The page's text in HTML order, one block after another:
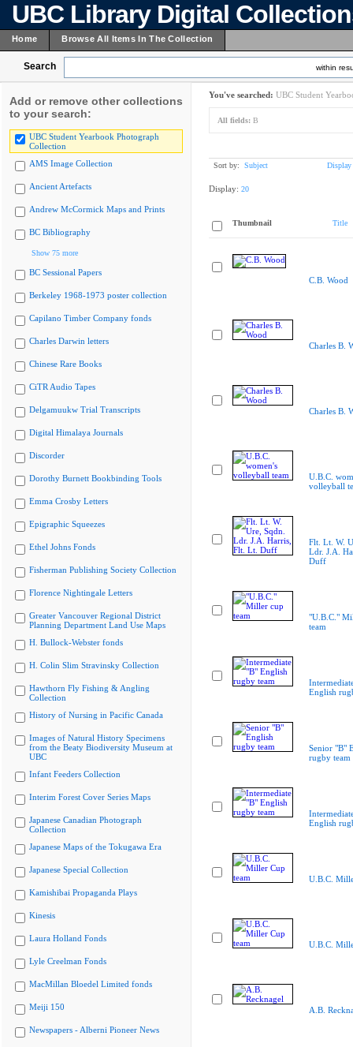
UBC Library Digital
Home Browse All Items In The Collection
Search within
Add or remove other collections
to your search:
UBC Student Yearbook Photograph
Collection
AMS Image Collection
Ancient Artefacts
Andrew McCormick Maps and Prints
BC Bibliography
Show 75 more
BC Sessional Papers
Berkeley 1968-1973 poster collection
Capilano Timber Company fonds
Charles Darwin letters
Chinese Rare Books
CiTR Audio Tapes
Delgamuukw Trial Transcripts
Digital Himalaya Journals
Discorder
Dorothy Burnett Bookbinding Tools
Emma Crosby Letters
Epigraphic Squeezes
Ethel Johns Fonds
Fisherman Publishing Society Collection
Florence Nightingale Letters
Greater Vancouver Regional District
Planning Department Land Use Maps
H. Bullock-Webster fonds
H. Colin Slim Stravinsky Collection
Hawthorn Fly Fishing & Angling
Collection
History of Nursing in Pacific Canada
Images of Natural History Specimens
from the Beaty Biodiversity Museum at
UBC
Infant Feeders Collection
Interim Forest Cover Series Maps
Japanese Canadian Photograph
Collection
Japanese Maps of the Tokugawa Era
Japanese Special Collection
Kamishibai Propaganda Plays
Kinesis
Laura Holland Fonds
Lyle Creelman Fonds
MacMillan Bloedel Limited fonds
Meiji 150
Newspapers - Alberni Pioneer News
You've searched: UBC Student
All fields: B
Sort by: Subject Display
Display: 20
Thumbnail Title
C.B. Wood
Charles B.
Charles B.
U.B.C.
volleyball
Flt. Lt. W.
Ldr. J.A.
Duff
"U.B.C."
team
English
Senior "B"
rugby team
English
U.B.C.
U.B.C.
A.B.